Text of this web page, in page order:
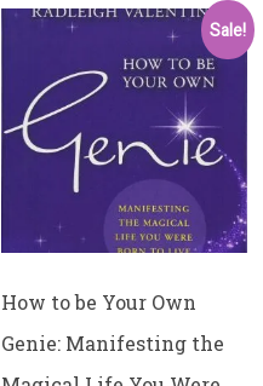
Sale!
How to be Your Own
Genie: Manifesting the